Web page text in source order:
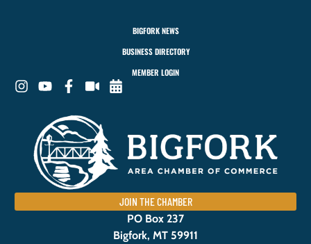
BIGFORK NEWS
BUSINESS DIRECTORY
MEMBER LOGIN
JOIN THE CHAMBER
PO Box 237
Bigfork, MT 59911